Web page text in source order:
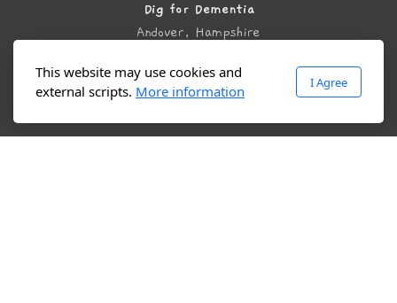
Dig for Dementia
Andover, Hampshire
Home
This website may use cookies and
external scripts. More information
I Agree